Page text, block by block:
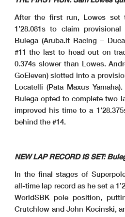
now known or herein afer developed without the previous express consent by the copyright owner, except for
the public within
60 days of the event related to those data /results and always provided that copyright symbol appears
After the first run, Lowes set
1’28.081s to claim
Bulega (Aruba.it Racing –
#11 the last to head out on
0.374s slower than Lowes.
GoEleven) slotted into a
Locatelli (Pata Maxus
Bulega opted to complete two
improved his time to a
behind the #14.
NEW LAP RECORD IS SET:
In the final stages of
all-time lap record as he set a
WorldSBK pole position,
Crutchlow and John Kocinski,